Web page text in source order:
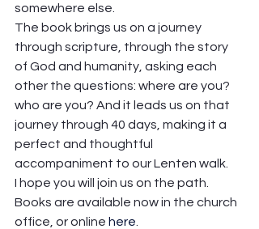
somewhere else.
The book brings us on a journey
through scripture, through the story
of God and humanity, asking each
other the questions: where are you?
who are you? And it leads us on that
journey through 40 days, making it a
perfect and thoughtful
accompaniment to our Lenten walk.
I hope you will join us on the path.
Books are available now in the church
office, or online here